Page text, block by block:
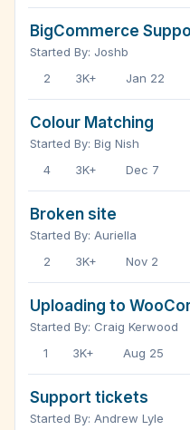
BigCommerce
Started By: Joshb
2
3K+ Jan 22
Colour Matching
Started By: Big Nish
4
3K+ Dec 7
Broken site
Started By: Auriella
2
3K+ Nov 2
Uploading to
Started By: Craig Kerwood
1
3K+ Aug 25
Support tickets
Started By: Andrew Lyle